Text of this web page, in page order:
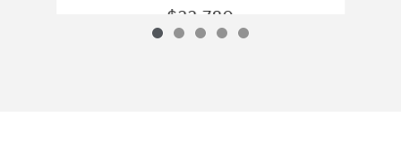
$33,780